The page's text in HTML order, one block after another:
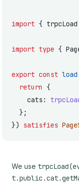
import {
import type {
export const load
  return
{
    cats:
  };
}) satisfies
We use